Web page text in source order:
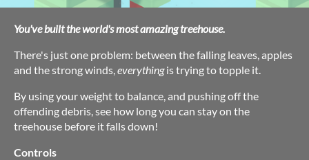
You've built the world's most amazing treehouse.
There's just one problem: between the falling leaves, apples
and the strong winds,everythingis trying to topple it.
By using your weight to balance, and pushing off the
offending debris, see how long you can stay on the
treehouse before it falls down!
Controls